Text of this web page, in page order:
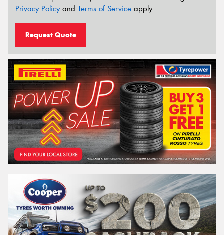
Privacy Policyand Terms of Service apply.
Request Quote